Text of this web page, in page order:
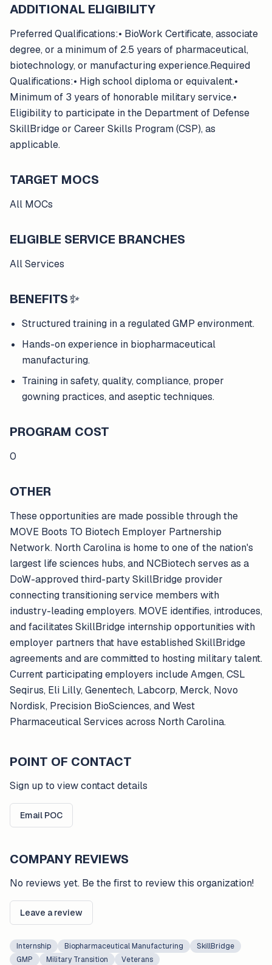
ADDITIONAL ELIGIBILITY
Preferred Qualifications:• BioWork Certificate, associate
degree, or a minimum of 2.5 years of pharmaceutical,
biotechnology, or manufacturing experience.Required
Qualifications:• High school diploma or equivalent.•
Minimum of 3 years of honorable military service.•
Eligibility to participate in the Department of Defense
SkillBridge or Career Skills Program (CSP), as
applicable.
TARGET MOCS
All MOCs
ELIGIBLE SERVICE BRANCHES
All Services
BENEFITS✨
Structured training in a regulated GMP environment.
Hands-on experience in biopharmaceutical
manufacturing.
Training in safety, quality, compliance, proper
gowning practices, and aseptic techniques.
PROGRAM COST
0
OTHER
These opportunities are made possible through the
MOVE Boots TO Biotech Employer Partnership
Network. North Carolina is home to one of the nation's
largest life sciences hubs, and NCBiotech serves as a
DoW-approved third-party SkillBridge provider
connecting transitioning service members with
industry-leading employers. MOVE identifies, introduces,
and facilitates SkillBridge internship opportunities with
employer partners that have established SkillBridge
agreements and are committed to hosting military talent.
Current participating employers include Amgen, CSL
Seqirus, Eli Lilly, Genentech, Labcorp, Merck, Novo
Nordisk, Precision BioSciences, and West
Pharmaceutical Services across North Carolina.
POINT OF CONTACT
Sign up to view contact details
Email POC
COMPANY REVIEWS
No reviews yet. Be the first to review this organization!
Leave a review
Internship Biopharmaceutical Manufacturing
SkillBridge
GMP
Military Transition Veterans